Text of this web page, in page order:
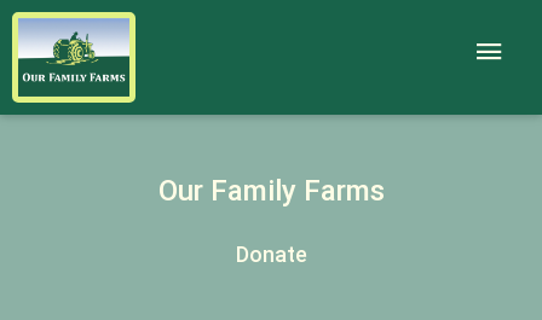
Our Family Farms
Donate